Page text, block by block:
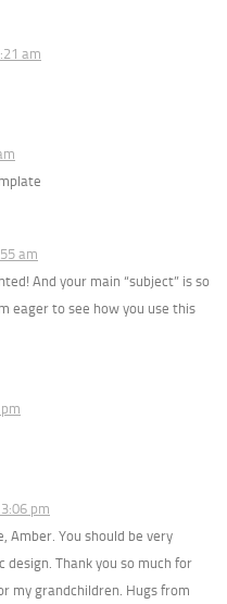
am
am
And your main “subject” is so
eager to see how you use this
pm
Amber. You should be very
Thank you so much for
my grandchildren. Hugs from